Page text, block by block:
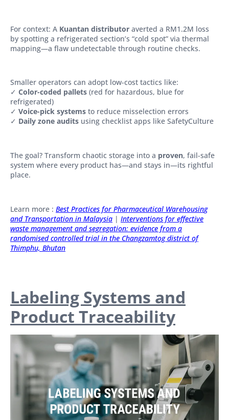
For context: A Kuantan distributor averted a RM1.2M loss
by spotting a refrigerated section’s “cold spot” via thermal
mapping—a flaw undetectable through routine checks.
Smaller operators can adopt low-cost tactics like:
✓ Color-coded pallets (red for hazardous, blue for
refrigerated)
✓ Voice-pick systems to reduce misselection errors
✓ Daily zone audits using checklist apps like SafetyCulture
The goal? Transform chaotic storage into a proven, fail-safe
system where every product has—and stays in—its rightful
place.
Learn more : Best Practices for Pharmaceutical Warehousing
and Transportation in Malaysia | Interventions for effective
waste management and segregation: evidence from a
randomised controlled trial in the Changzamtog district of
Thimphu, Bhutan
Labeling Systems and
Product Traceability